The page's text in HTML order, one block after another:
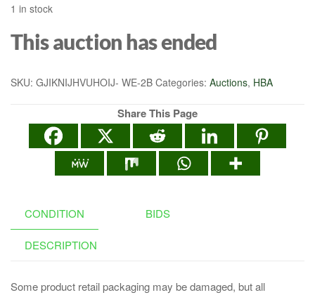
1 in stock
This auction has ended
SKU: GJIKNIJHVUHOIJ- WE-2B Categories: Auctions, HBA
Share This Page
CONDITION BIDS
DESCRIPTION
Some product retail packaging may be damaged, but all